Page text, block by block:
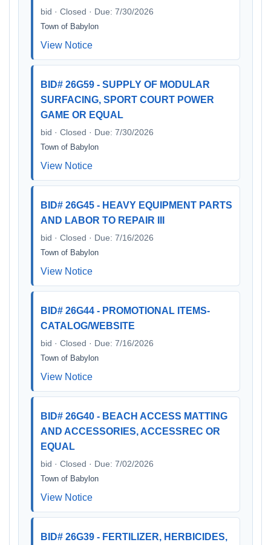
bid · Closed · Due: 7/30/2026
Town of Babylon
View Notice
BID# 26G59 - SUPPLY OF MODULAR
SURFACING, SPORT COURT POWER
GAME OR EQUAL
bid · Closed · Due: 7/30/2026
Town of Babylon
View Notice
BID# 26G45 - HEAVY EQUIPMENT PARTS
AND LABOR TO REPAIR III
bid · Closed · Due: 7/16/2026
Town of Babylon
View Notice
BID# 26G44 - PROMOTIONAL ITEMS-
CATALOG/WEBSITE
bid · Closed · Due: 7/16/2026
Town of Babylon
View Notice
BID# 26G40 - BEACH ACCESS MATTING
AND ACCESSORIES, ACCESSREC OR
EQUAL
bid · Closed · Due: 7/02/2026
Town of Babylon
View Notice
BID# 26G39 - FERTILIZER, HERBICIDES,